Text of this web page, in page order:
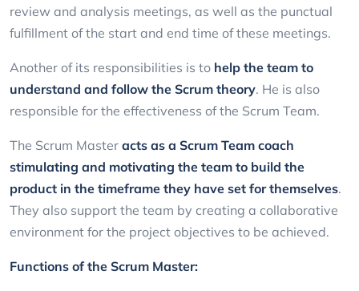
review and analysis meetings, as well as the punctual
fulfillment of the start and end time of these meetings.
Another of its responsibilities is to help the team to
understand and follow the Scrum theory. He is also
responsible for the effectiveness of the Scrum Team.
The Scrum Master acts as a Scrum Team coach
stimulating and motivating the team to build the
product in the timeframe they have set for themselves.
They also support the team by creating a collaborative
environment for the project objectives to be achieved.
Functions of the Scrum Master: